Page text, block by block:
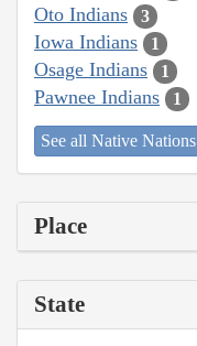
Oto Indians 3
Iowa Indians 1
Osage Indians 1
Pawnee Indians 1
See all Native Nations
Place
State